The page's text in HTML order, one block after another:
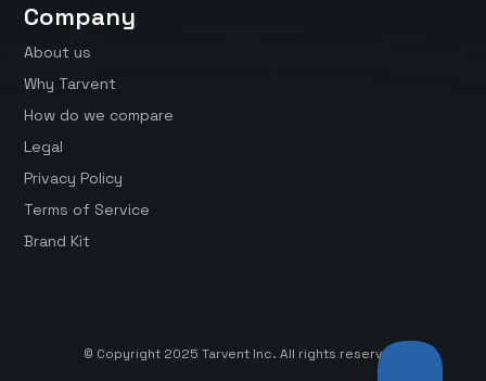
Company
About us
Why Tarvent
How do we compare
Legal
Privacy Policy
Terms of Service
Brand Kit
© Copyright 2025 Tarvent Inc. All rights reserved.